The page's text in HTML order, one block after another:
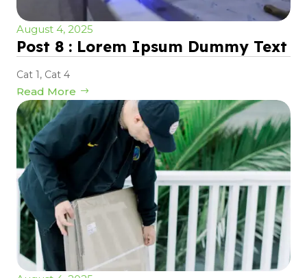
August 4, 2025
Post 8 : Lorem Ipsum Dummy Text
Cat 1, Cat 4
Read More